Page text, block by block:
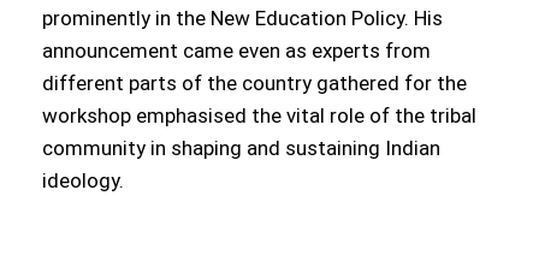
prominently in the New Education Policy. His
announcement came even as experts from
different parts of the country gathered for the
workshop emphasised the vital role of the tribal
community in shaping and sustaining Indian
ideology.